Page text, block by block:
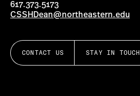
617.373.5173
CSSHDean@northeastern.edu
CONTACT US STAY IN TOUCH